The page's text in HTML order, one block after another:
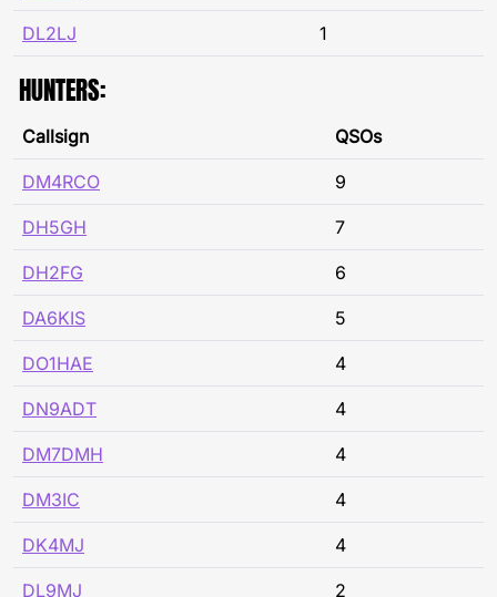
DL2LJ 1
HUNTERS:
Callsign QSOs
DM4RCO 9
DH5GH 7
DH2FG 6
DA6KIS 5
DO1HAE 4
DN9ADT 4
DM7DMH 4
DM3IC 4
DK4MJ 4
DL9MJ 2